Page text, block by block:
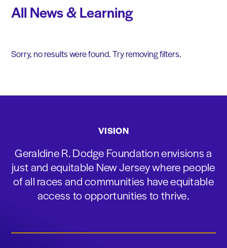
All News & Learning
Sorry, no results were found. Try removing filters.
VISION
Geraldine R. Dodge Foundation envisions a
just and equitable New Jersey where people
of all races and communities have equitable
access to opportunities to thrive.